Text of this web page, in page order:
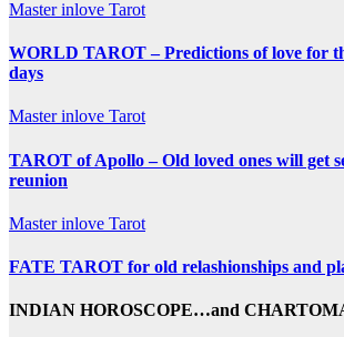
Master inlove Tarot
WORLD TAROT – Predictions of love for
days
Master inlove Tarot
TAROT of Apollo – Old loved ones will get
reunion
Master inlove Tarot
FATE TAROT for old relashionships and
INDIAN HOROSCOPE…and